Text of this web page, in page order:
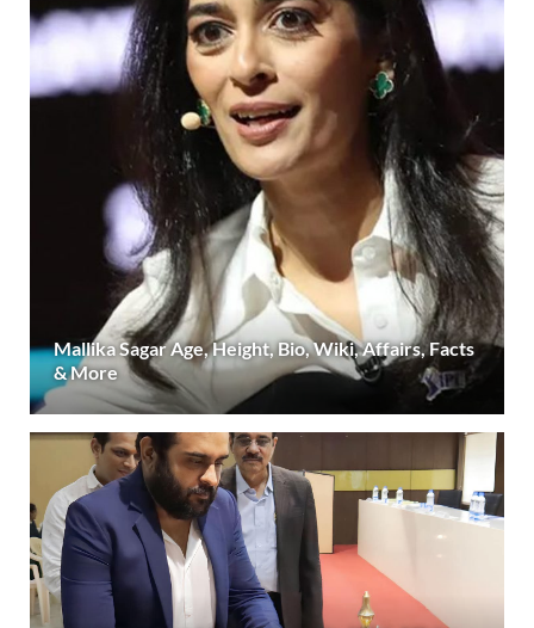
Mallika Sagar Age, Height, Bio, Wiki, Affairs, Facts
& More